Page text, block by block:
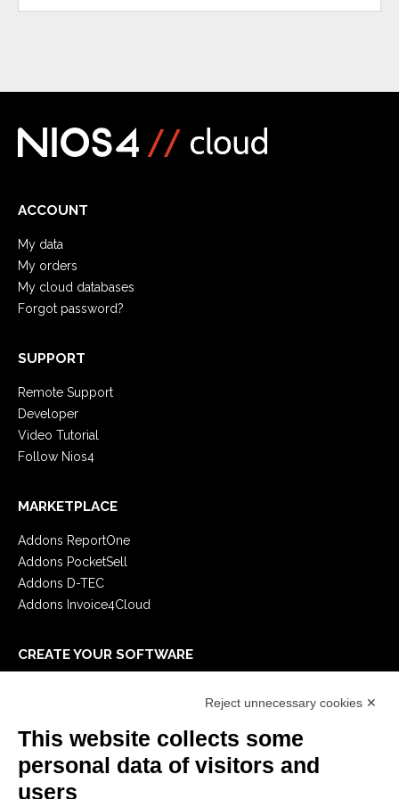
ACCOUNT
My data
My orders
My cloud databases
Forgot password?
SUPPORT
Remote Support
Developer
Video Tutorial
Follow Nios4
MARKETPLACE
Addons ReportOne
Addons PocketSell
Addons D-TEC
Addons Invoice4Cloud
CREATE YOUR SOFTWARE
E-Book
Reject unnecessary cookies ✕
This website collects some
personal data of visitors and
users